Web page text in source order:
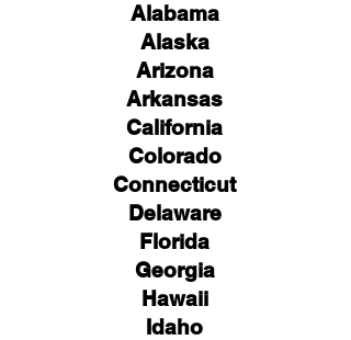
Alabama
Alaska
Arizona
Arkansas
California
Colorado
Connecticut
Delaware
Florida
Georgia
Hawaii
Idaho